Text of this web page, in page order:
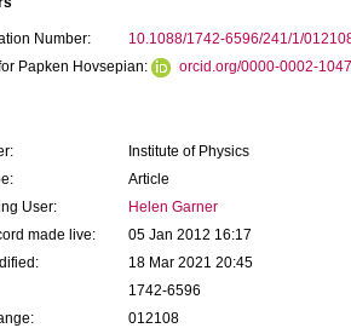
Number:
10.1088/1742-6596/241/1/
Papken Hovsepian:
orcid.org/0000-0002-
Institute of Physics
Article
User:
Helen Garner
made live:
05 Jan 2012 16:17
18 Mar 2021 20:45
1742-6596
012108